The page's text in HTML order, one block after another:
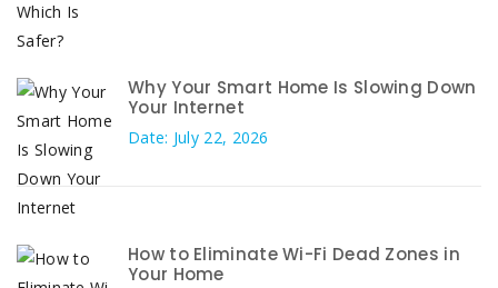
Why Your Smart Home Is Slowing Down
Your Internet
Date: July 22, 2026
How to Eliminate Wi-Fi Dead Zones in
Your Home